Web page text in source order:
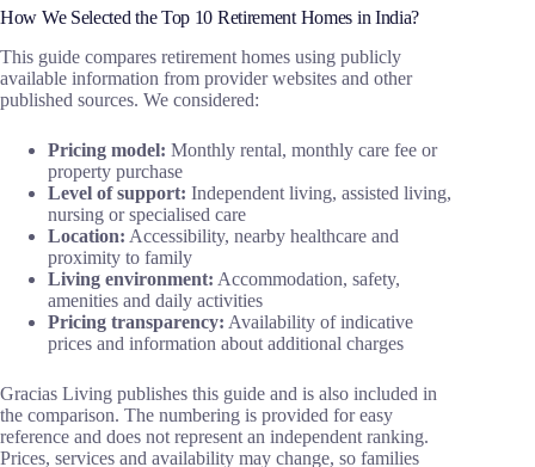
How We Selected the Top 10 Retirement Homes in India?
This guide compares retirement homes using publicly
available information from provider websites and other
published sources. We considered:
Pricing model: Monthly rental, monthly care fee or
property purchase
Level of support: Independent living, assisted living,
nursing or specialised care
Location: Accessibility, nearby healthcare and
proximity to family
Living environment: Accommodation, safety,
amenities and daily activities
Pricing transparency: Availability of indicative
prices and information about additional charges
Gracias Living publishes this guide and is also included in
the comparison. The numbering is provided for easy
reference and does not represent an independent ranking.
Prices, services and availability may change, so families